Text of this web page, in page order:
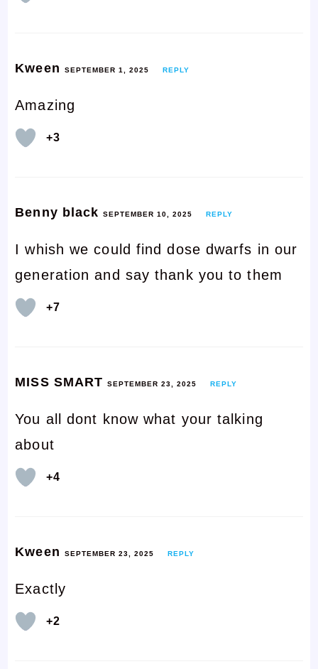
Kween SEPTEMBER 1, 2025 REPLY
Amazing
+3
Benny blackSEPTEMBER 10, 2025 REPLY
I whish we could find dose dwarfs in our
generation and say thank you to them
+7
MISS SMARTSEPTEMBER 23, 2025 REPLY
You all dont know what your talking
about
+4
Kween SEPTEMBER 23, 2025 REPLY
Exactly
+2